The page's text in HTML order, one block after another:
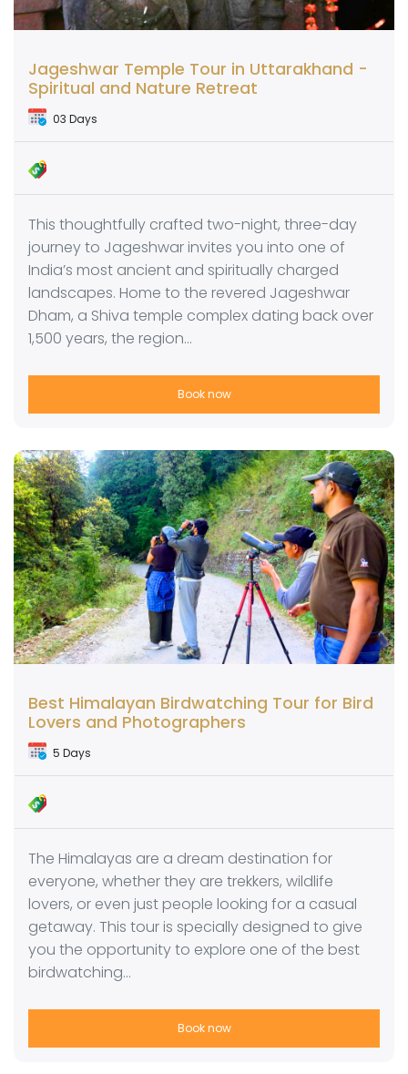
Jageshwar Temple Tour in Uttarakhand -
Spiritual and Nature Retreat
03 Days
This thoughtfully crafted two-night, three-day
journey to Jageshwar invites you into one of
India’s most ancient and spiritually charged
landscapes. Home to the revered Jageshwar
Dham, a Shiva temple complex dating back over
1,500 years, the region…
Book now
Best Himalayan Birdwatching Tour for Bird
Lovers and Photographers
5 Days
The Himalayas are a dream destination for
everyone, whether they are trekkers, wildlife
lovers, or even just people looking for a casual
getaway. This tour is specially designed to give
you the opportunity to explore one of the best
birdwatching…
Book now